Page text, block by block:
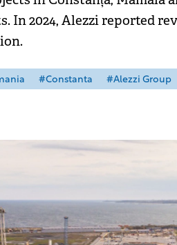
In 2024, Alezzi reported
#Constanta #Alezzi Group